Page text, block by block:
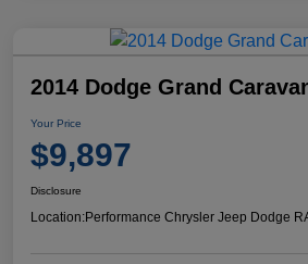
2014 Dodge Grand
Your Price
$9,897
Disclosure
Location:Performance Chrysler Jeep Dodge